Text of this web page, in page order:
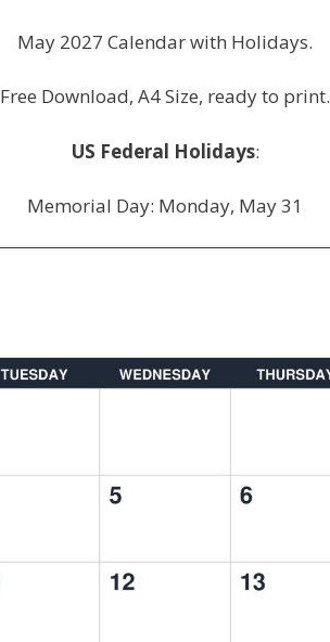
May 2027 Calendar with Holidays.
Free Download, A4 Size, ready to print.
US Federal Holidays:
Memorial Day: Monday, May 31